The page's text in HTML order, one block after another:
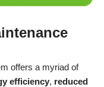
offers a myriad of
efficiency, reduced